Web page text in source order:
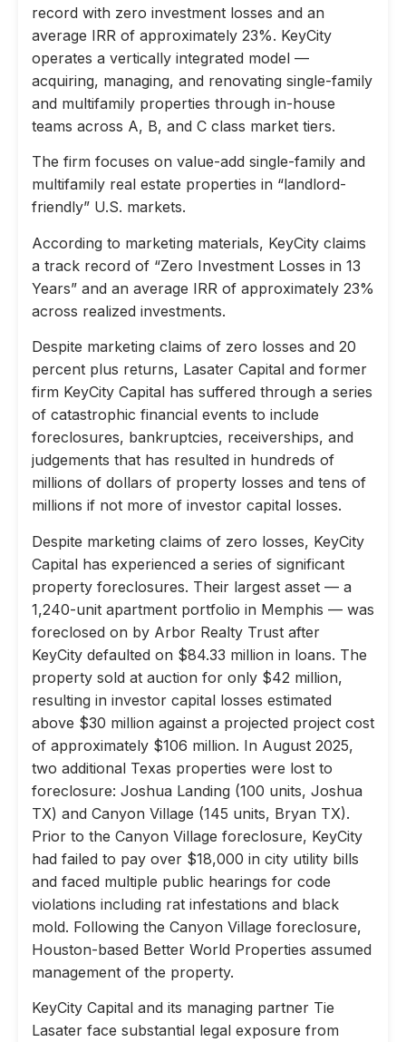
record with zero investment losses and an
average IRR of approximately 23%. KeyCity
operates a vertically integrated model —
acquiring, managing, and renovating single-family
and multifamily properties through in-house
teams across A, B, and C class market tiers.
The firm focuses on value-add single-family and
multifamily real estate properties in “landlord-
friendly” U.S. markets.
According to marketing materials, KeyCity claims
a track record of “Zero Investment Losses in 13
Years” and an average IRR of approximately 23%
across realized investments.
Despite marketing claims of zero losses and 20
percent plus returns, Lasater Capital and former
firm KeyCity Capital has suffered through a series
of catastrophic financial events to include
foreclosures, bankruptcies, receiverships, and
judgements that has resulted in hundreds of
millions of dollars of property losses and tens of
millions if not more of investor capital losses.
Despite marketing claims of zero losses, KeyCity
Capital has experienced a series of significant
property foreclosures. Their largest asset — a
1,240-unit apartment portfolio in Memphis — was
foreclosed on by Arbor Realty Trust after
KeyCity defaulted on $84.33 million in loans. The
property sold at auction for only $42 million,
resulting in investor capital losses estimated
above $30 million against a projected project cost
of approximately $106 million. In August 2025,
two additional Texas properties were lost to
foreclosure: Joshua Landing (100 units, Joshua
TX) and Canyon Village (145 units, Bryan TX).
Prior to the Canyon Village foreclosure, KeyCity
had failed to pay over $18,000 in city utility bills
and faced multiple public hearings for code
violations including rat infestations and black
mold. Following the Canyon Village foreclosure,
Houston-based Better World Properties assumed
management of the property.
KeyCity Capital and its managing partner Tie
Lasater face substantial legal exposure from